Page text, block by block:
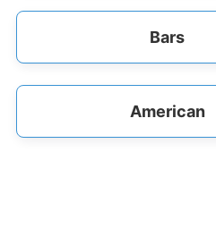
Bars
American